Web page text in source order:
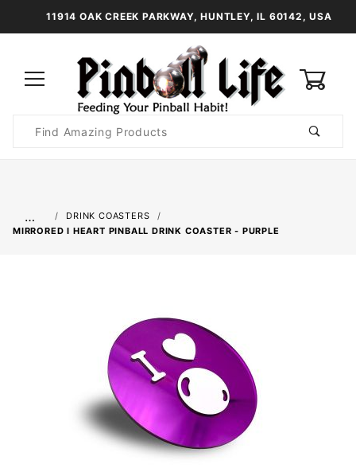
11914 OAK CREEK PARKWAY, HUNTLEY, IL 60142, USA
Search
…
DRINK COASTERS
MIRRORED I HEART PINBALL DRINK COASTER - PURPLE